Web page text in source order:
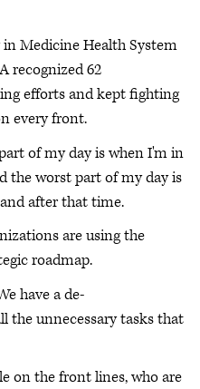
Medicine Health System
recognized 62
efforts and kept fighting
every front.
of my day is when I'm in
the worst part of my day is
after that time.
are using the
roadmap.
have a de-
the unnecessary tasks that
on the front lines, who are